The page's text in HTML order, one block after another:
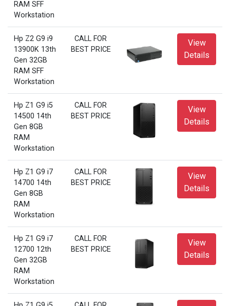
RAM SFF
Workstation
Hp Z2 G9 i9
13900K 13th
Gen 32GB
RAM SFF
Workstation
CALL FOR
BEST PRICE
View
Details
Hp Z1 G9 i5
14500 14th
Gen 8GB
RAM
Workstation
CALL FOR
BEST PRICE
View
Details
Hp Z1 G9 i7
14700 14th
Gen 8GB
RAM
Workstation
CALL FOR
BEST PRICE
View
Details
Hp Z1 G9 i7
12700 12th
Gen 32GB
RAM
Workstation
CALL FOR
BEST PRICE
View
Details